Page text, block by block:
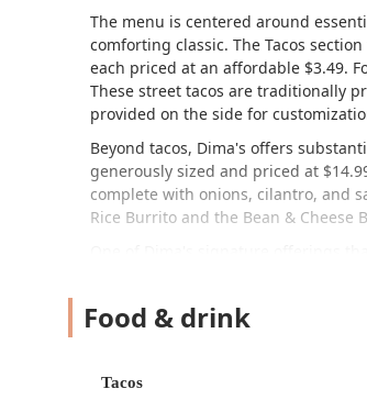
The menu is centered around
comforting classic. The Tacos
each priced at an affordable $3.49.
These street tacos are traditionally
provided on the side for
Beyond tacos, Dima's offers
generously sized and priced at
complete with onions, cilantro, and
Rice Burrito and the Bean & Cheese
One of Dima's signature offerings
Quesadillas, including Cheese,
Location and Accessibility
Food & drink
Tacos